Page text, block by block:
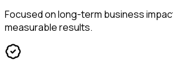
Focused on long-term business
measurable results.